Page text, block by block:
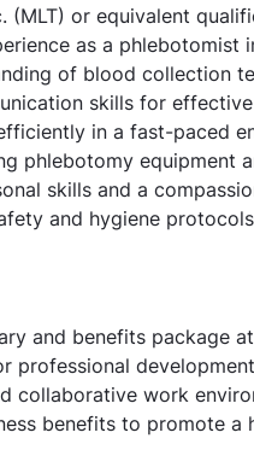
(MLT) or equivalent
as a phlebotomist
of blood collection
skills for
in a fast-paced
phlebotomy equipment
skills and a
and hygiene
and benefits package
professional
collaborative work
benefits to promote a